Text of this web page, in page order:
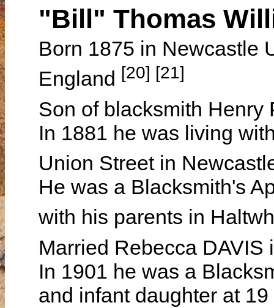
"Bill" Thomas
Born 1875 in Newcastle
England [20] [21]
Son of blacksmith
In 1881 he was living
Union Street in
He was a Blacksmith's
with his parents in
Married Rebecca
In 1901 he was a
and infant daughter at